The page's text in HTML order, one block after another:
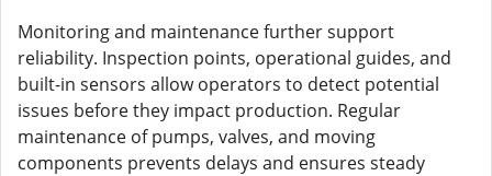
Monitoring and maintenance further support
reliability. Inspection points, operational guides, and
built-in sensors allow operators to detect potential
issues before they impact production. Regular
maintenance of pumps, valves, and moving
components prevents delays and ensures steady